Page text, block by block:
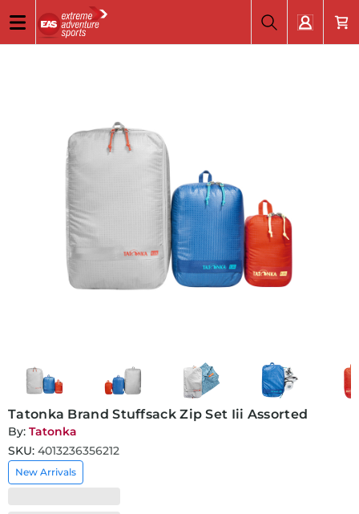
Tatonka Brand Stuffsack Zip Set Iii Assorted
By: Tatonka
SKU: 4013236356212
New Arrivals